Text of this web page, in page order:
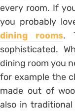
every room. If
you probably
dining rooms.
sophisticated.
dining room you
for example the
made out of
also in